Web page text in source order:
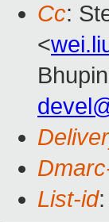
Cc:
<
List-id